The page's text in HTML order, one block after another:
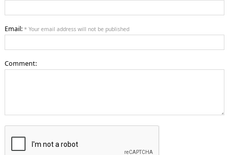
Email: * Your email address will not be published
Comment: